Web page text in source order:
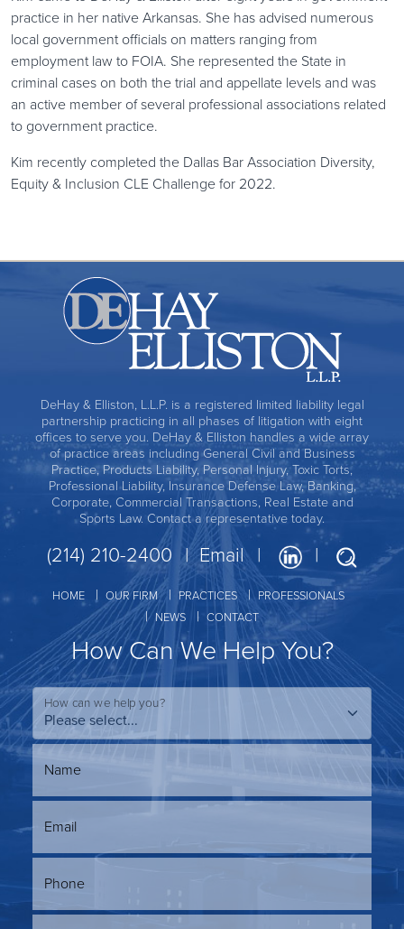
practice in her native Arkansas. She has advised numerous
local government officials on matters ranging from
employment law to FOIA. She represented the State in
criminal cases on both the trial and appellate levels and was
an active member of several professional associations related
to government practice.
Kim recently completed the Dallas Bar Association Diversity,
Equity & Inclusion CLE Challenge for 2022.
DeHay & Elliston, L.L.P. is a registered limited liability legal
partnership practicing in all phases of litigation with eight
offices to serve you. DeHay & Elliston handles a wide array
of practice areas including General Civil and Business
Practice, Products Liability, Personal Injury, Toxic Torts,
Professional Liability, Insurance Defense Law, Banking,
Corporate, Commercial Transactions, Real Estate and
Sports Law. Contact a representative today.
(214) 210-2400 Email
HOME OUR FIRM PRACTICES
PROFESSIONALS
NEWS
CONTACT
How Can We Help You?
How can we help you?
Name
Email
Phone